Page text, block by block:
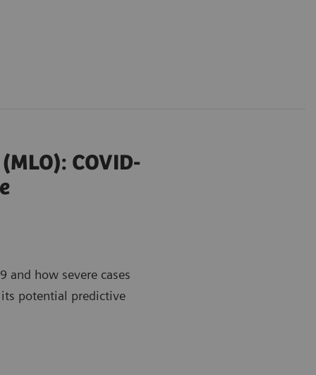
COVID-
and how severe cases
potential predictive